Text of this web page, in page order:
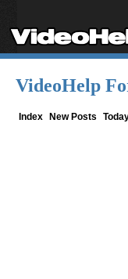
VideoHelp
Index New Posts